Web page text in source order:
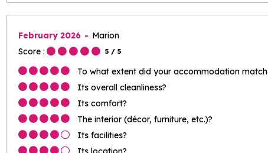
February 2026
Marion
Score :
5 / 5
To what extent did your accommodation
Its overall cleanliness?
Its comfort?
The interior (décor, furniture, etc.)?
Its facilities?